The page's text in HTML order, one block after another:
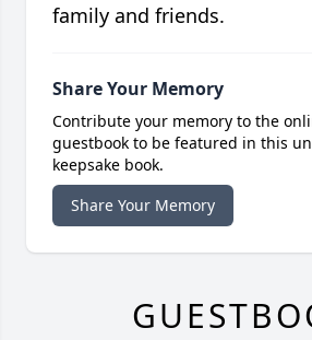
family and friends.
Share Your Memory
Contribute your memory to the
guestbook to be featured in this
keepsake book.
Share Your Memory